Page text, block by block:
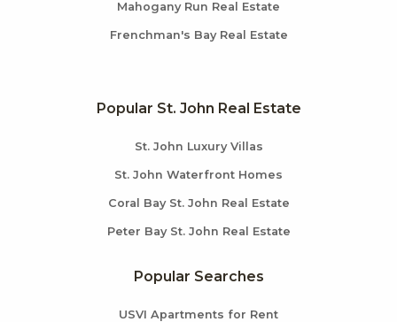
Mahogany Run Real Estate
Frenchman's Bay Real Estate
Popular St. John Real Estate
St. John Luxury Villas
St. John Waterfront Homes
Coral Bay St. John Real Estate
Peter Bay St. John Real Estate
Popular Searches
USVI Apartments for Rent